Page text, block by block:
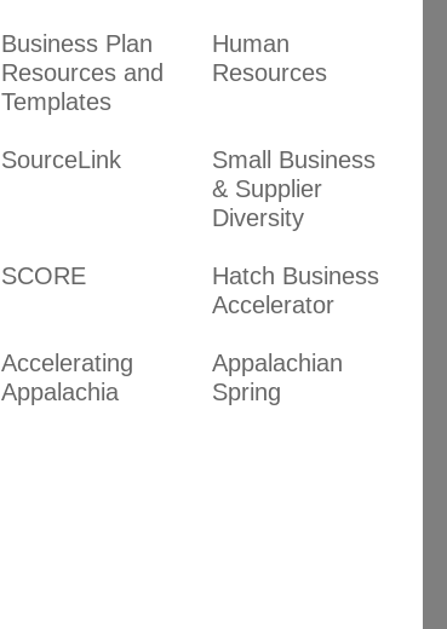
Business Plan
Resources and
Templates
Human
Resources
SourceLink
Small Business
& Supplier
Diversity
SCORE
Hatch Business
Accelerator
Accelerating
Appalachia
Appalachian
Spring